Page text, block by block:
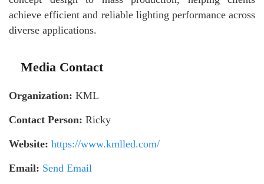
achieve efficient and reliable lighting performance across
diverse applications.
Media Contact
Organization: KML
Contact Person: Ricky
Website: https://www.kmlled.com/
Email: Send Email